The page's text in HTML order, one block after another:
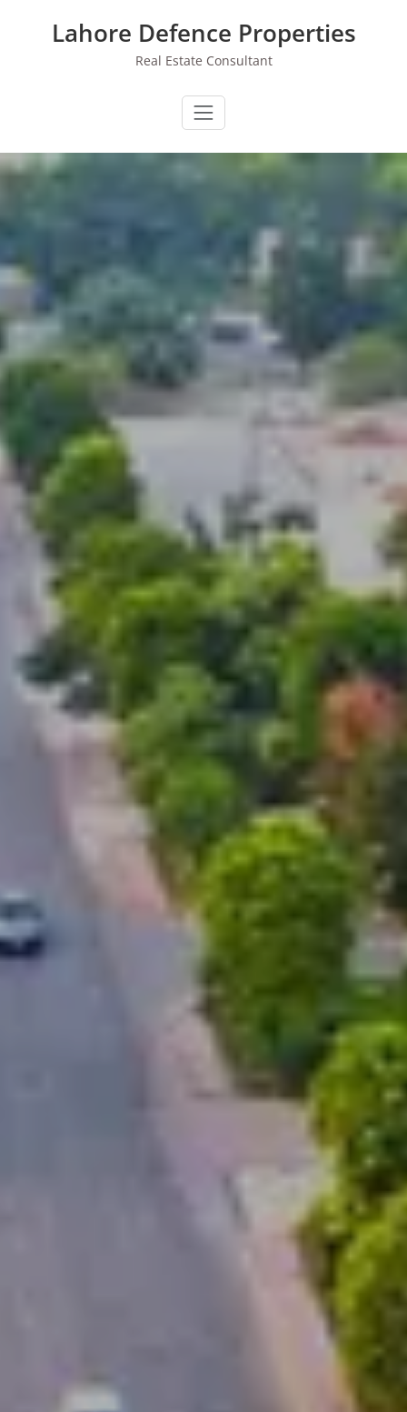
Lahore Defence Properties
Real Estate Consultant